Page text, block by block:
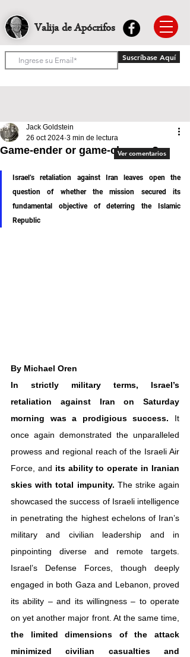
Valija de Apócrifos
Suscríbase Aquí
Game-ender or game-changer?
Jack Goldstein
26 oct 2024 3 min de lectura
Israel’s retaliation against Iran leaves open the
question of whether the mission secured its
fundamental objective of deterring the Islamic
Republic
By Michael Oren
In strictly military terms, Israel’s
retaliation against Iran on Saturday
morning was a prodigious success. It
once again demonstrated the unparalleled
prowess and regional reach of the Israeli Air
Force, and its ability to operate in Iranian
skies with total impunity. The strike again
showcased the success of Israeli intelligence
in penetrating the highest echelons of Iran’s
military and civilian leadership and in
pinpointing diverse and remote targets.
Israel’s Defense Forces, though deeply
engaged in both Gaza and Lebanon, proved
its ability – and its willingness – to operate
the limited dimensions of the attack
minimized civilian casualties
and
Ver comentarios